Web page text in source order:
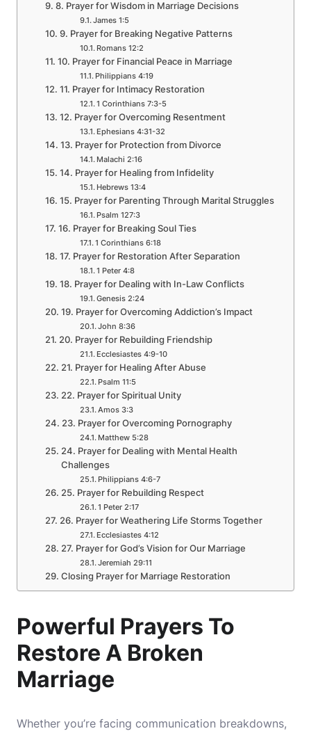
8. Prayer for Wisdom in Marriage Decisions
James 1:5
9. Prayer for Breaking Negative Patterns
Romans 12:2
10. Prayer for Financial Peace in Marriage
Philippians 4:19
11. Prayer for Intimacy Restoration
1 Corinthians 7:3-5
12. Prayer for Overcoming Resentment
Ephesians 4:31-32
13. Prayer for Protection from Divorce
Malachi 2:16
14. Prayer for Healing from Infidelity
Hebrews 13:4
15. Prayer for Parenting Through Marital Struggles
Psalm 127:3
16. Prayer for Breaking Soul Ties
1 Corinthians 6:18
17. Prayer for Restoration After Separation
1 Peter 4:8
18. Prayer for Dealing with In-Law Conflicts
Genesis 2:24
19. Prayer for Overcoming Addiction’s Impact
John 8:36
20. Prayer for Rebuilding Friendship
Ecclesiastes 4:9-10
21. Prayer for Healing After Abuse
Psalm 11:5
22. Prayer for Spiritual Unity
Amos 3:3
23. Prayer for Overcoming Pornography
Matthew 5:28
24. Prayer for Dealing with Mental Health
Challenges
Philippians 4:6-7
25. Prayer for Rebuilding Respect
1 Peter 2:17
26. Prayer for Weathering Life Storms Together
Ecclesiastes 4:12
27. Prayer for God’s Vision for Our Marriage
Jeremiah 29:11
Closing Prayer for Marriage Restoration
Powerful Prayers To
Restore A Broken
Marriage
Whether you’re facing communication breakdowns,